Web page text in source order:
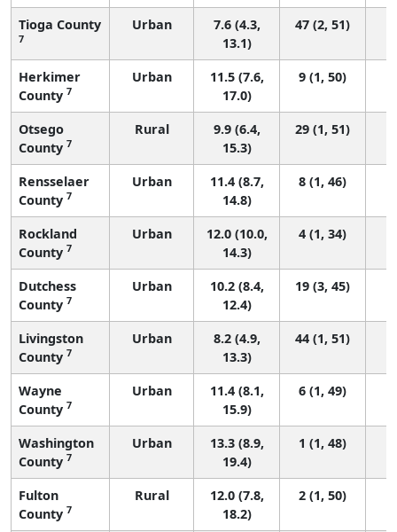
Tioga County
7
Urban
7.6 (4.3,
13.1)
47 (2, 51)
Herkimer
County 7
Urban
11.5 (7.6,
17.0)
9 (1, 50)
Otsego
County 7
Rural
9.9 (6.4,
15.3)
29 (1, 51)
Rensselaer
County 7
Urban
11.4 (8.7,
14.8)
8 (1, 46)
Rockland
County 7
Urban
12.0 (10.0,
14.3)
4 (1, 34)
Dutchess
County 7
Urban
10.2 (8.4,
12.4)
19 (3, 45)
Livingston
County 7
Urban
8.2 (4.9,
13.3)
44 (1, 51)
Wayne
County 7
Urban
11.4 (8.1,
15.9)
6 (1, 49)
Washington
County 7
Urban
13.3 (8.9,
19.4)
1 (1, 48)
Fulton
County 7
Rural
12.0 (7.8,
18.2)
2 (1, 50)